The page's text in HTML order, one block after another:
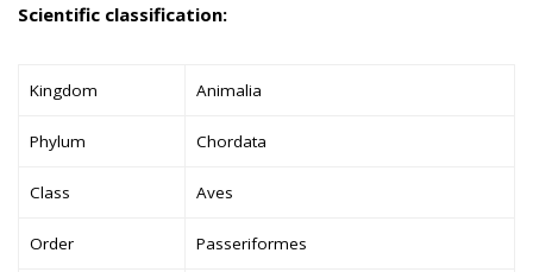
Scientific classification:
Kingdom Animalia
Phylum Chordata
Class Aves
Order Passeriformes